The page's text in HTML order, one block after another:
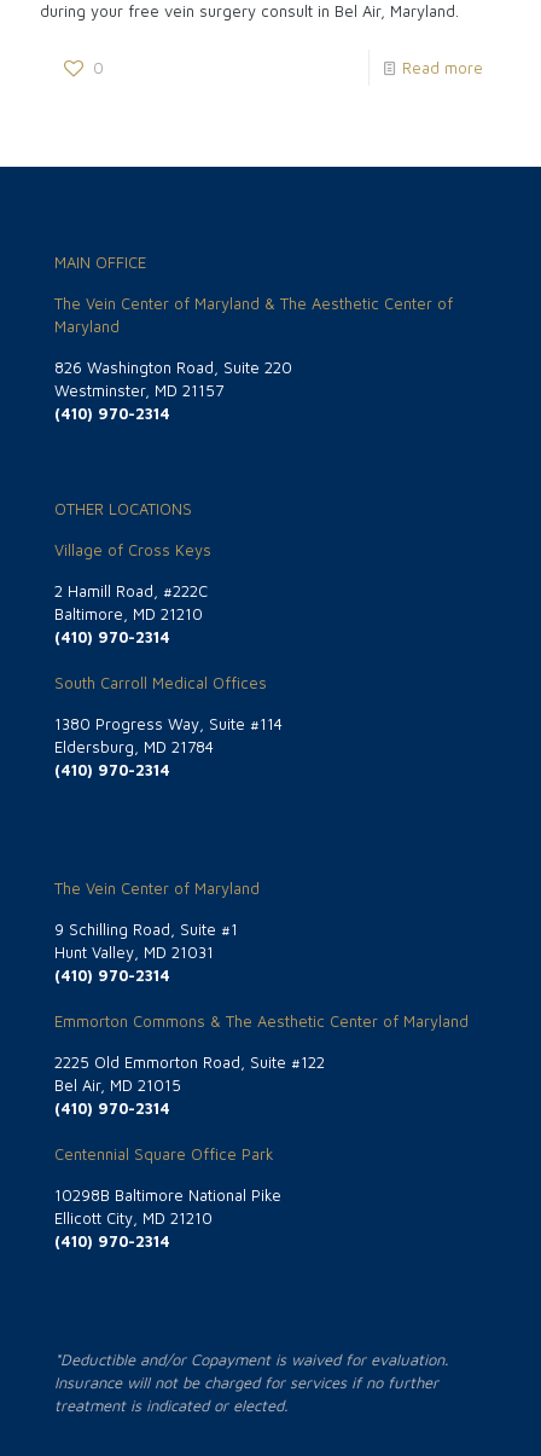
during your free vein surgery consult in Bel Air, Maryland.
0 Read more
MAIN OFFICE
The Vein Center of Maryland & The Aesthetic Center of
Maryland
826 Washington Road, Suite 220
Westminster, MD 21157
(410) 970-2314
OTHER LOCATIONS
Village of Cross Keys
2 Hamill Road, #222C
Baltimore, MD 21210
(410) 970-2314
South Carroll Medical Offices
1380 Progress Way, Suite #114
Eldersburg, MD 21784
(410) 970-2314
The Vein Center of Maryland
9 Schilling Road, Suite #1
Hunt Valley, MD 21031
(410) 970-2314
Emmorton Commons & The Aesthetic Center of Maryland
2225 Old Emmorton Road, Suite #122
Bel Air, MD 21015
(410) 970-2314
Centennial Square Office Park
10298B Baltimore National Pike
Ellicott City, MD 21210
(410) 970-2314
*Deductible and/or Copayment is waived for evaluation.
Insurance will not be charged for services if no further
treatment is indicated or elected.